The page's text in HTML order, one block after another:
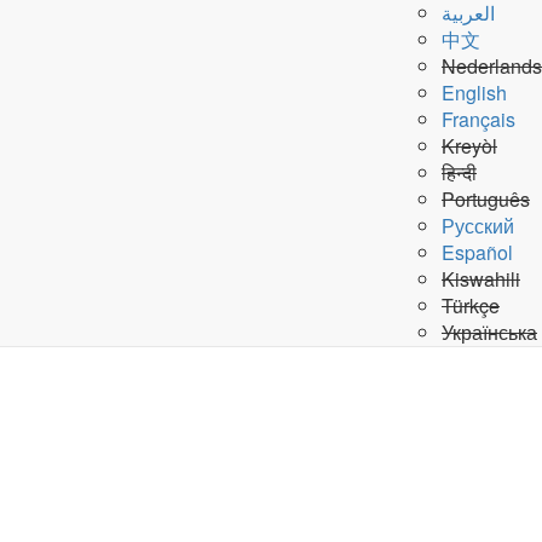
العربية
中文
Nederlands
English
Français
Kreyòl
हिन्दी
Português
Русский
Español
Kiswahili
Türkçe
Українська
Submit Search